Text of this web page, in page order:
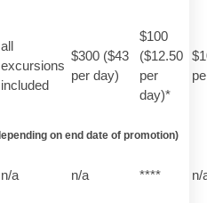
all
excursions
included
$300 ($43
per day)
$100
($12.50
per
day)*
on end date of promotion)
n/a n/a **** n/